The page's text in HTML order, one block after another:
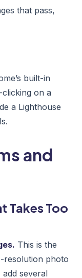
that pass,
built-in
on a
a Lighthouse
and
Takes Too
This is the
resolution photo
several